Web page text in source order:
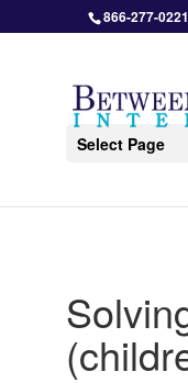
866-277-0221
Select Page